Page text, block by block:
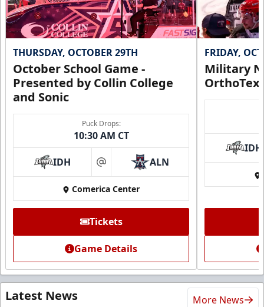
THURSDAY, OCTOBER 29TH
October School Game -
Presented by Collin College
and Sonic
Puck Drops:
10:30 AM CT
IDH at ALN
Comerica Center
Tickets
Game Details
FRIDAY,
Military
IDH
Latest News More News